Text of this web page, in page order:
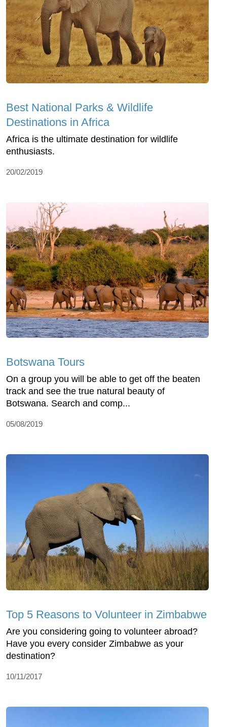
Best National Parks & Wildlife
Destinations in Africa
Africa is the ultimate destination for wildlife
enthusiasts.
20/02/2019
Botswana Tours
On a group you will be able to get off the beaten
track and see the true natural beauty of
Botswana. Search and comp...
05/08/2019
Top 5 Reasons to Volunteer in Zimbabwe
Are you considering going to volunteer abroad?
Have you every consider Zimbabwe as your
destination?
10/11/2017